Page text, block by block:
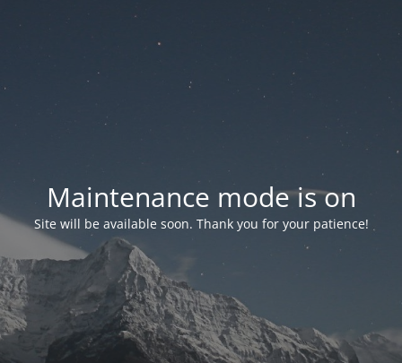
Maintenance mode is on
Site will be available soon. Thank you for your patience!